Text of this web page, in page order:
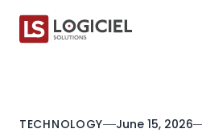
TECHNOLOGY June 15, 2026